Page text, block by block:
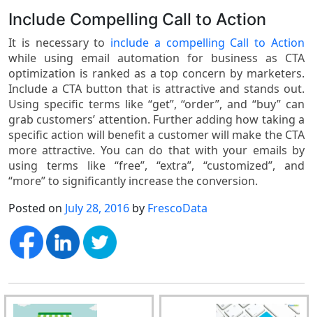
Include Compelling Call to Action
It is necessary to include a compelling Call to Action
while using email automation for business as CTA
optimization is ranked as a top concern by marketers.
Include a CTA button that is attractive and stands out.
Using specific terms like “get”, “order”, and “buy” can
grab customers’ attention. Further adding how taking a
specific action will benefit a customer will make the CTA
more attractive. You can do that with your emails by
using terms like “free”, “extra”, “customized”, and
“more” to significantly increase the conversion.
Posted on July 28, 2016 by FrescoData